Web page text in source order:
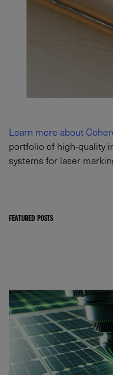
Learn more about
portfolio of high-quality
systems for laser
FEATURED POSTS